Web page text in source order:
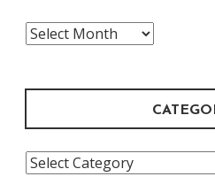
The
Categories